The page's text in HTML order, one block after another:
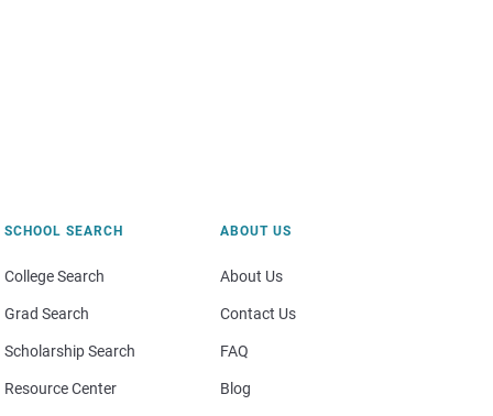
SCHOOL SEARCH
College Search
Grad Search
Scholarship Search
Resource Center
ABOUT US
About Us
Contact Us
FAQ
Blog